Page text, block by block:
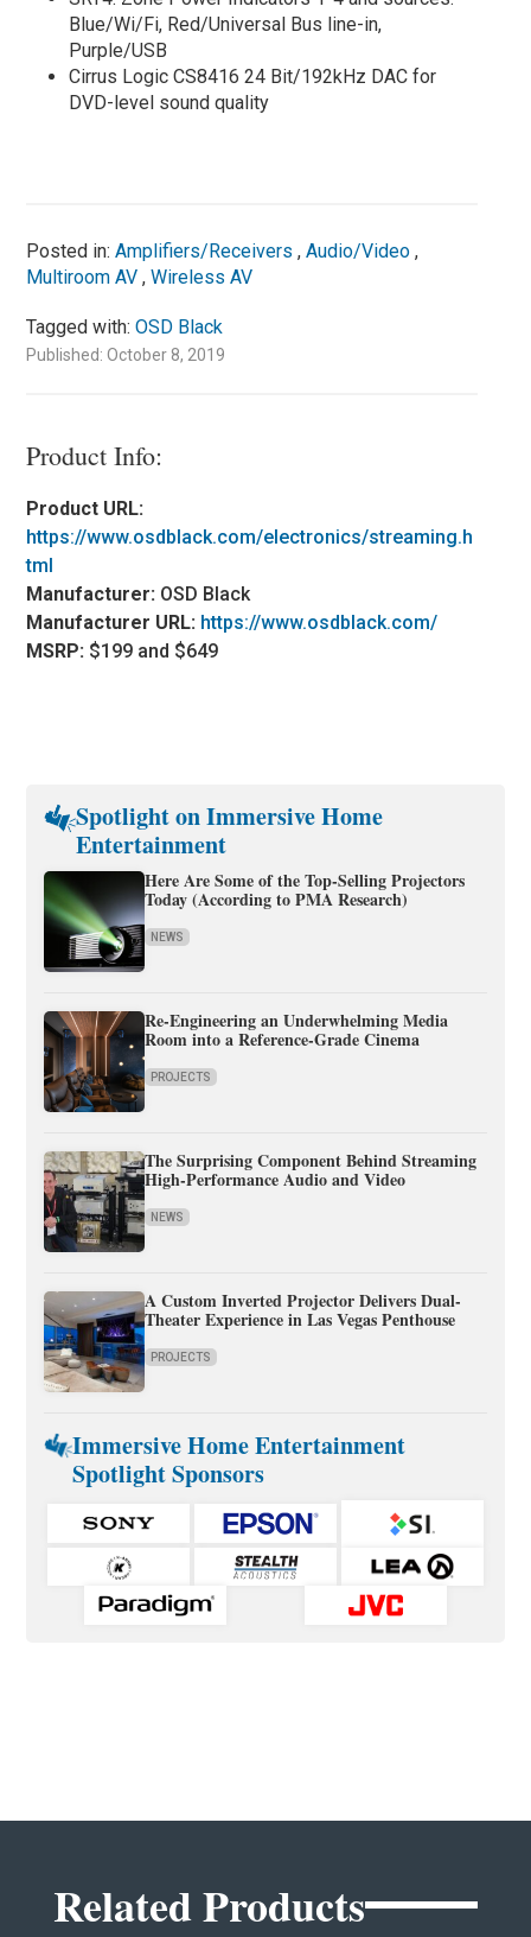
Blue/Wi/Fi, Red/Universal Bus line-in,
Purple/USB
Cirrus Logic CS8416 24 Bit/192kHz DAC for
DVD-level sound quality
Posted in:Amplifiers/Receivers ,Audio/Video ,
Multiroom AV ,Wireless AV
Tagged with:OSD Black
Published: October 8, 2019
Product Info:
Product URL:
https://www.osdblack.com/electronics/streaming.h
tml
Manufacturer: OSD Black
Manufacturer URL: https://www.osdblack.com/
MSRP: $199 and $649
Spotlight on Immersive Home
Entertainment
Here Are Some of the Top-Selling Projectors
Today (According to PMA Research)
NEWS
Re-Engineering an Underwhelming Media
Room into a Reference-Grade Cinema
PROJECTS
The Surprising Component Behind Streaming
High-Performance Audio and Video
NEWS
A Custom Inverted Projector Delivers Dual-
Theater Experience in Las Vegas Penthouse
PROJECTS
Immersive Home Entertainment
Spotlight Sponsors
Related Products